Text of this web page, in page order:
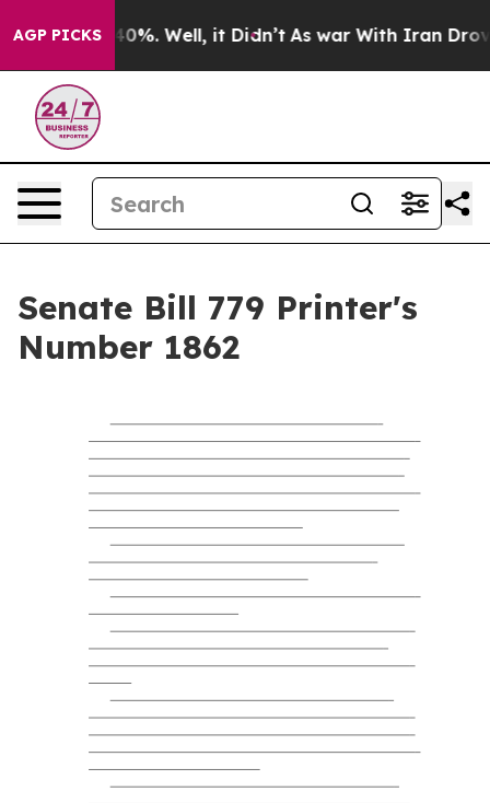
AGP PICKS40%. Well, it Didn’t As war With Iran Drove oil
Senate Bill 779 Printer's
Number 1862